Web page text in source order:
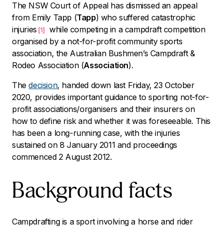
The NSW Court of Appeal has dismissed an appeal
from Emily Tapp (Tapp) who suffered catastrophic
injuries [1]
while competing in a campdraft competition
organised by a not-for-profit community sports
association, the Australian Bushmen’s Campdraft &
Rodeo Association (Association).
Thedecision, handed down last Friday, 23 October
2020, provides important guidance to sporting not-for-
profit associations/organisers and their insurers on
how to define risk and whether it was foreseeable. This
has been a long-running case, with the injuries
sustained on 8 January 2011 and proceedings
commenced 2 August 2012.
Background facts
Campdrafting is a sport involving a horse and rider